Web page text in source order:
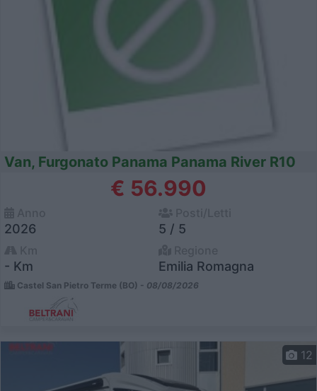
Van, Furgonato Panama Panama River R10
€ 56.990
2026 5 / 5
- Km Emilia Romagna
Castel San Pietro Terme (BO) - 08/08/2026
12